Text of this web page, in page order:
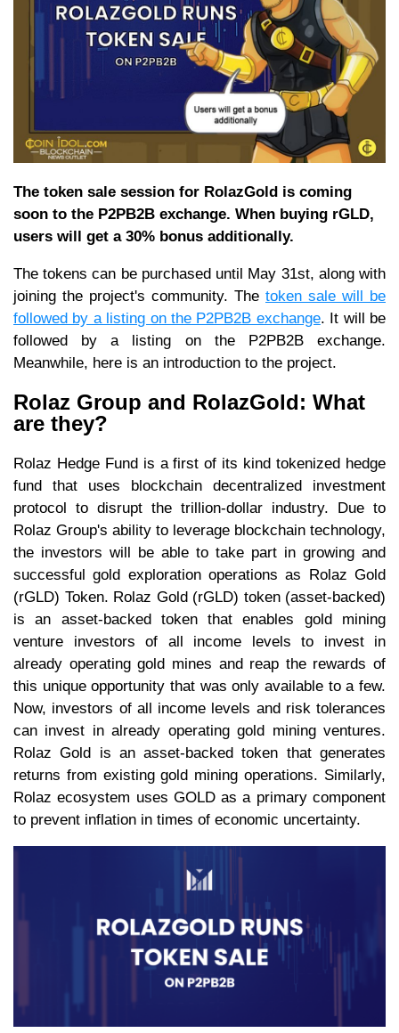
The token sale session for RolazGold is coming
soon to the P2PB2B exchange. When buying rGLD,
users will get a 30% bonus additionally.
The tokens can be purchased until May 31st, along with
joining the project's community. The token sale will be
followed by a listing on the P2PB2B exchange. It will be
followed by a listing on the P2PB2B exchange.
Meanwhile, here is an introduction to the project.
Rolaz Group and RolazGold: What
are they?
Rolaz Hedge Fund is a first of its kind tokenized hedge
fund that uses blockchain decentralized investment
protocol to disrupt the trillion-dollar industry. Due to
Rolaz Group's ability to leverage blockchain technology,
the investors will be able to take part in growing and
successful gold exploration operations as Rolaz Gold
(rGLD) Token. Rolaz Gold (rGLD) token (asset-backed)
is an asset-backed token that enables gold mining
venture investors of all income levels to invest in
already operating gold mines and reap the rewards of
this unique opportunity that was only available to a few.
Now, investors of all income levels and risk tolerances
can invest in already operating gold mining ventures.
Rolaz Gold is an asset-backed token that generates
returns from existing gold mining operations. Similarly,
Rolaz ecosystem uses GOLD as a primary component
to prevent inflation in times of economic uncertainty.